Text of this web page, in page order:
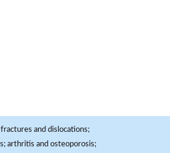
and dislocations;
arthritis and osteoporosis;